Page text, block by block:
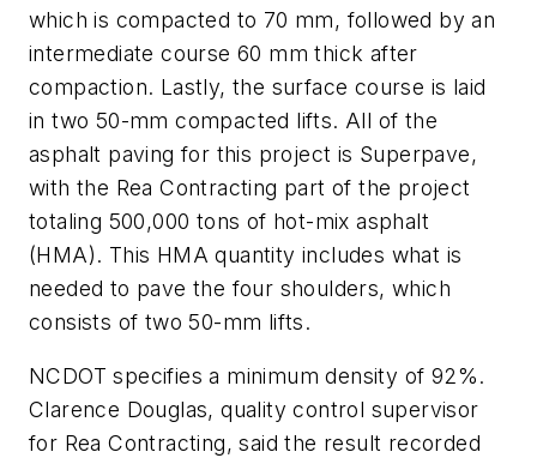
which is compacted to 70 mm, followed by an
intermediate course 60 mm thick after
compaction. Lastly, the surface course is laid
in two 50-mm compacted lifts. All of the
asphalt paving for this project is Superpave,
with the Rea Contracting part of the project
totaling 500,000 tons of hot-mix asphalt
(HMA). This HMA quantity includes what is
needed to pave the four shoulders, which
consists of two 50-mm lifts.
NCDOT specifies a minimum density of 92%.
Clarence Douglas, quality control supervisor
for Rea Contracting, said the result recorded